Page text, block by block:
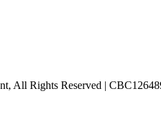
All Rights Reserved |